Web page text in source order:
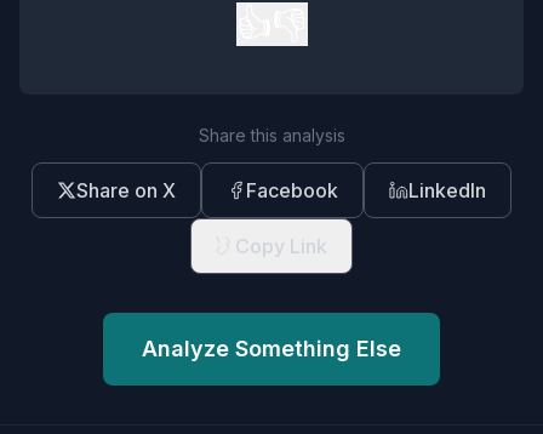
Share this analysis
Share on X Facebook LinkedIn
Copy Link
Analyze Something Else